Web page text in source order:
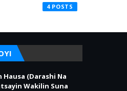
4
(Darashi Na
Wakilin Suna